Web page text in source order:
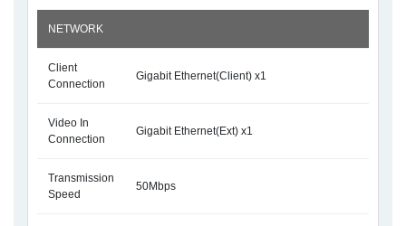
NETWORK
Client
Connection
Gigabit Ethernet(Client) x1
Video In
Connection
Gigabit Ethernet(Ext) x1
Transmission
Speed
50Mbps